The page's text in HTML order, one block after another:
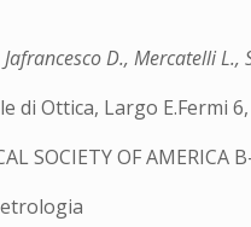
D., Mercatelli L.,
di Ottica, Largo E.Fermi
SOCIETY OF AMERICA